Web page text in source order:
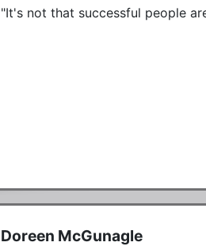
"It's not that successful people
Doreen McGunagle